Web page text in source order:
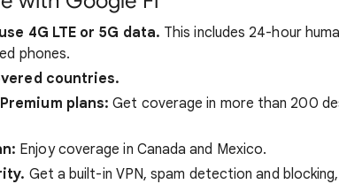
4G LTE or 5G data. This includes 24-hour
phones.
countries.
plans: Get coverage in more than 200
Enjoy coverage in Canada and Mexico.
Get a built-in VPN, spam detection and